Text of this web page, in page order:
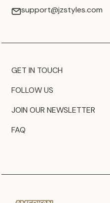
support@jzstyles.com
GET IN TOUCH
FOLLOW US
JOIN OUR NEWSLETTER
FAQ